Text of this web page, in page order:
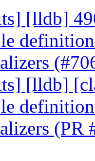
[lldb]
[lldb]
(PR